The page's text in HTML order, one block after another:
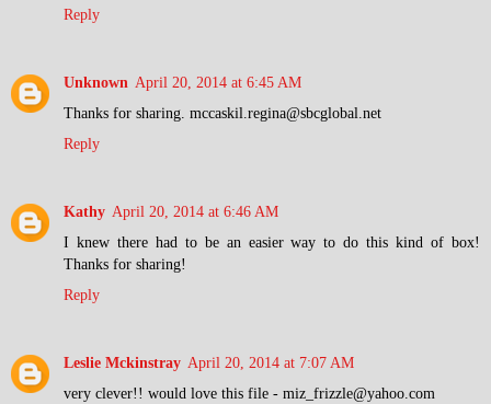
Reply
Unknown April 20, 2014 at 6:45 AM
Thanks for sharing. mccaskil.regina@sbcglobal.net
Reply
Kathy April 20, 2014 at 6:46 AM
I knew there had to be an easier way to do this kind of box!
Thanks for sharing!
Reply
Leslie Mckinstray April 20, 2014 at 7:07 AM
very clever!! would love this file - miz_frizzle@yahoo.com